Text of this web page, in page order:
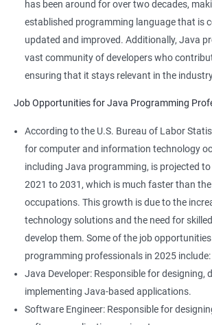
has been around for over two decades,
established programming language that is
updated and improved. Additionally, Java
vast community of developers who
ensuring that it stays relevant in the
Job Opportunities for Java Programming
According to the U.S. Bureau of Labor
for computer and information technology
including Java programming, is projected
2021 to 2031, which is much faster than the
occupations. This growth is due to the
technology solutions and the need for
develop them. Some of the job
programming professionals in 2025 include:
Java Developer: Responsible for designing,
implementing Java-based applications.
Software Engineer: Responsible for